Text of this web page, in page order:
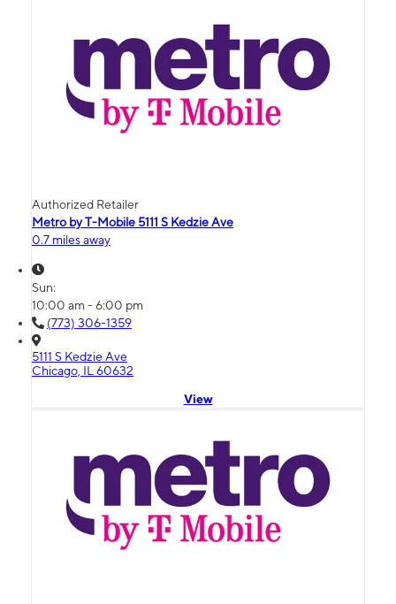
Authorized Retailer
Metro by T-Mobile 5111 S Kedzie Ave
0.7 miles away
Sun:
10:00 am - 6:00 pm
(773) 306-1359
5111 S Kedzie Ave
Chicago, IL 60632
View